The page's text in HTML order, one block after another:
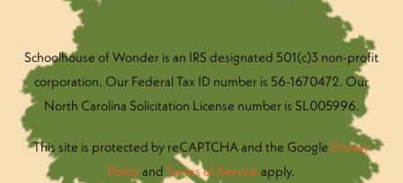
Schoolhouse of Wonder is an IRS designated 501(c)3 non-profit
corporation. Our Federal Tax ID number is 56-1670472. Our
North Carolina Solicitation License number is SL005996.
This site is protected by reCAPTCHA and the Google Privacy
Policyand Terms of Service apply.